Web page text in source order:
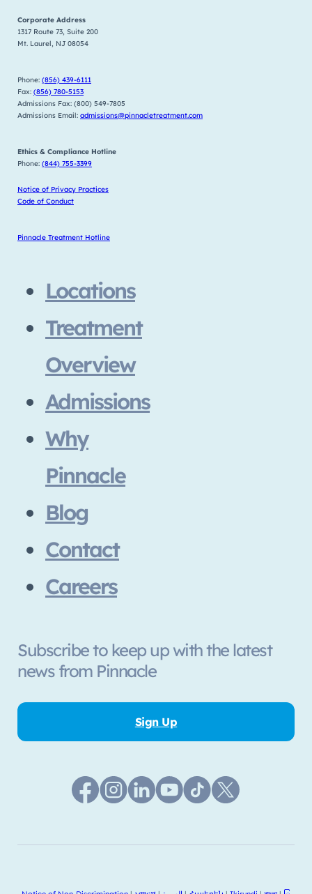
Corporate Address
1317 Route 73, Suite 200
Mt. Laurel, NJ 08054
Phone: (856) 439-6111
Fax: (856) 780-5153
Admissions Fax: (800) 549-7805
Admissions Email: admissions@pinnacletreatment.com
Ethics & Compliance Hotline
Phone: (844) 755-3399
Notice of Privacy Practices
Code of Conduct
Pinnacle Treatment Hotline
Locations
Treatment
Overview
Admissions
Why
Pinnacle
Blog
Contact
Careers
Subscribe to keep up with the latest
news from Pinnacle
Sign Up